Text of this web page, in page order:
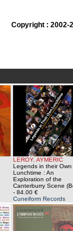
Copyright : 2002-
LEROY, AYMERIC
Legends in their Own
Lunchtime : An
Exploration of the
Canterburry Scene
- 84.00 €
Cuneiform Records